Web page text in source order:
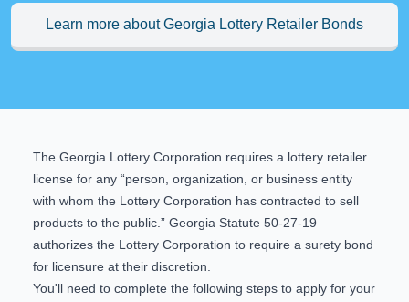
Learn more about Georgia Lottery Retailer Bonds
The Georgia Lottery Corporation requires a lottery retailer
license for any “person, organization, or business entity
with whom the Lottery Corporation has contracted to sell
products to the public.” Georgia Statute 50-27-19
authorizes the Lottery Corporation to require a surety bond
for licensure at their discretion.
You'll need to complete the following steps to apply for your